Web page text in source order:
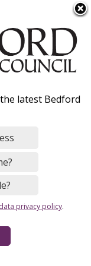
Menu
latest Bedford
data privacy policy.